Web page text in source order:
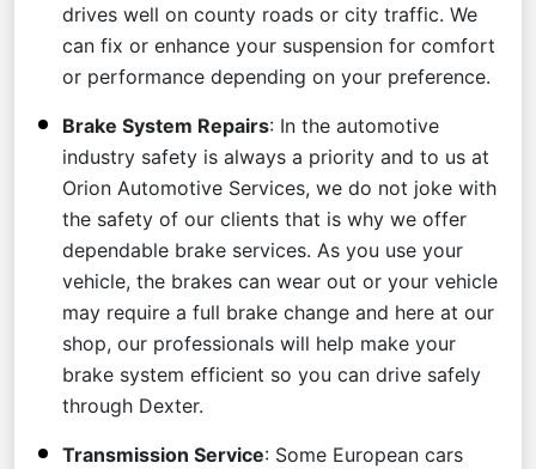
drives well on county roads or city traffic. We
can fix or enhance your suspension for comfort
or performance depending on your preference.
Brake System Repairs: In the automotive
industry safety is always a priority and to us at
Orion Automotive Services, we do not joke with
the safety of our clients that is why we offer
dependable brake services. As you use your
vehicle, the brakes can wear out or your vehicle
may require a full brake change and here at our
shop, our professionals will help make your
brake system efficient so you can drive safely
through Dexter.
Transmission Service: Some European cars